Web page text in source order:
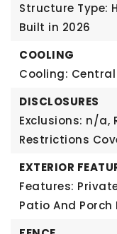
Structure Type:
Built in 2026
COOLING
Cooling: Central
DISCLOSURES
Exclusions: n/a,
Restrictions
EXTERIOR
Features:
Patio And Porch